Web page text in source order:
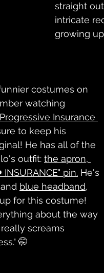
straight
intricate
growing
costumes on
watching
Progressive Insurance
to keep his
He has all of the
outfit: the apron,
pin. He's
and blue headband,
for this costume!
about the way
screams
🤭